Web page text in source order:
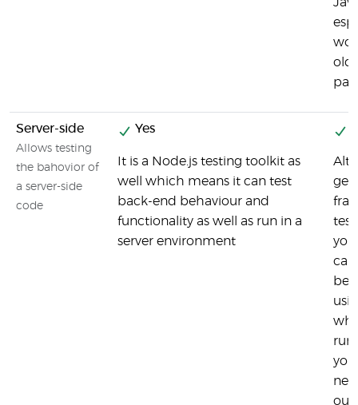
Server-side
Allows testing
the bahovior of
a server-side
code
Yes
It is a Node.js testing toolkit as
well which means it can test
back-end behaviour and
functionality as well as run in a
server environment
you